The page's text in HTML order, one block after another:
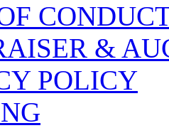
&
POLICY